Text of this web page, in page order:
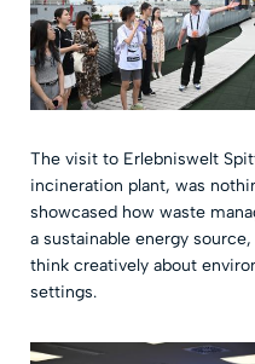
The visit to Erlebniswelt
incineration plant, was
showcased how waste
a sustainable energy
think creatively about
settings.